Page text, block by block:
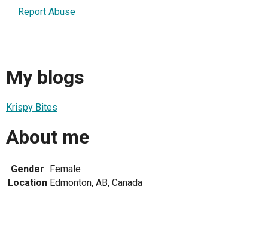
Report Abuse
My blogs
Krispy Bites
About me
Gender Female
Location Edmonton, AB, Canada